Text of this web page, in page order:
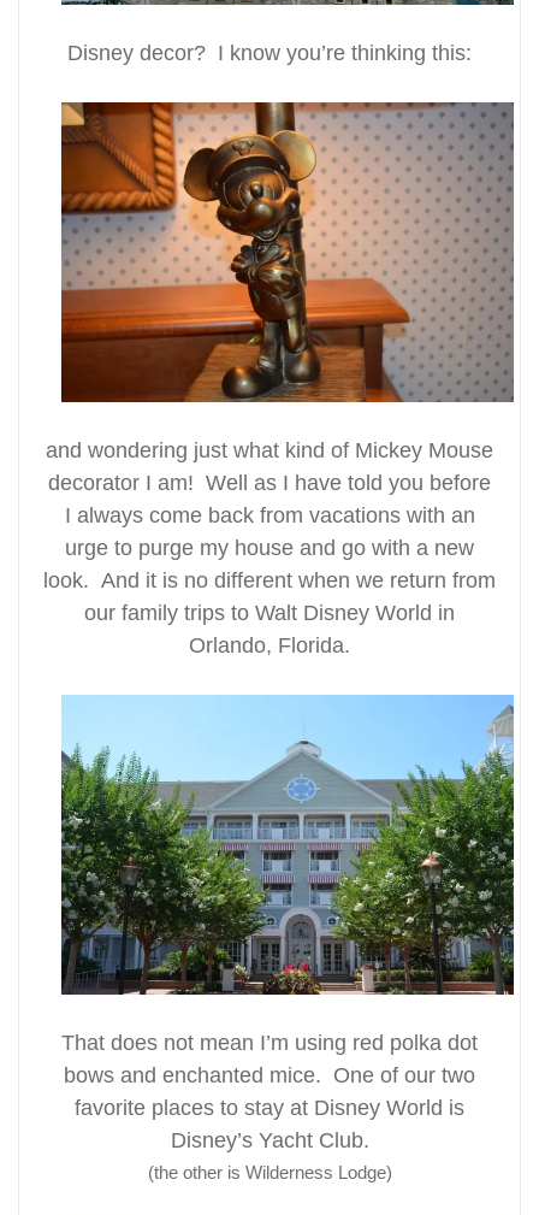
Disney decor? I know you’re thinking this:
and wondering just what kind of Mickey Mouse
decorator I am! Well as I have told you before
I always come back from vacations with an
urge to purge my house and go with a new
look. And it is no different when we return from
our family trips to Walt Disney World in
Orlando, Florida.
That does not mean I’m using red polka dot
bows and enchanted mice. One of our two
favorite places to stay at Disney World is
Disney’s Yacht Club.
(the other is Wilderness Lodge)